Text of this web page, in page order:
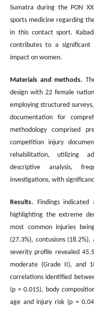
Sumatra during the PON
sports medicine regarding
in this contact sport.
contributes to a significant
impact on women.
Materials and methods.
design with 22 female
employing structured
documentation for
methodology comprised
competition injury
rehabilitation, utilizing
descriptive analysis,
investigations, with
Results.
Findings
highlighting the extreme
most common injuries
(27.3%), contusions
severity profile revealed
moderate (Grade II), and
correlations identified
(p = 0.015), body
age and injury risk (p =